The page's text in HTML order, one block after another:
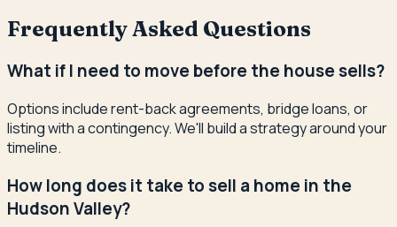
Frequently Asked Questions
What if I need to move before the house sells?
Options include rent-back agreements, bridge loans, or
listing with a contingency. We'll build a strategy around your
timeline.
How long does it take to sell a home in the
Hudson Valley?